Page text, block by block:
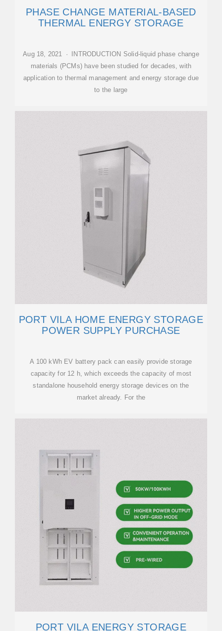
PHASE CHANGE MATERIAL-BASED
THERMAL ENERGY STORAGE
Aug 18, 2021 · INTRODUCTION Solid-liquid phase change
materials (PCMs) have been studied for decades, with
application to thermal management and energy storage due
to the large
PORT VILA HOME ENERGY STORAGE
POWER SUPPLY PURCHASE
A 100 kWh EV battery pack can easily provide storage
capacity for 12 h, which exceeds the capacity of most
standalone household energy storage devices on the
market already. For the
PORT VILA ENERGY STORAGE